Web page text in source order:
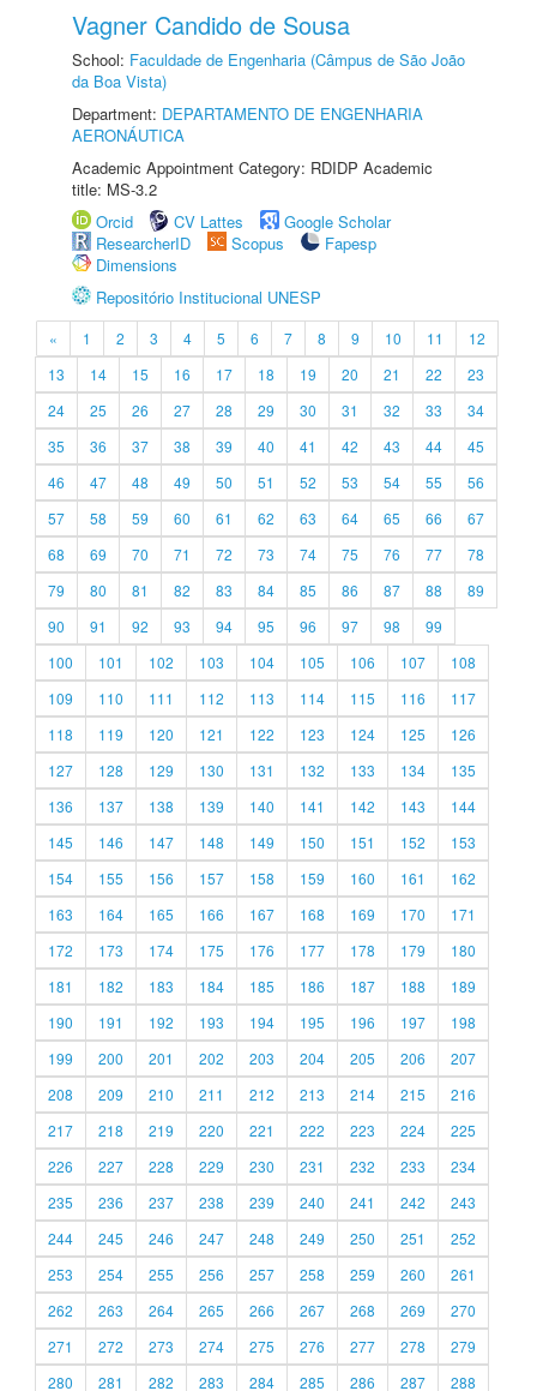
Vagner Candido de Sousa
School: Faculdade de Engenharia (Câmpus de São João
da Boa Vista)
Department: DEPARTAMENTO DE ENGENHARIA
AERONÁUTICA
Academic Appointment Category: RDIDP Academic
title: MS-3.2
Orcid
CV Lattes
Google Scholar
ResearcherID
Scopus
Fapesp
Dimensions
Repositório Institucional UNESP
« 1 2 3 4 5 6 7 8 9 10 11
12
13
14 15 16 17 18 19 20 21 22
23
24
25 26 27 28 29 30 31 32 33
34
35
36 37 38 39 40 41 42 43 44
45
46
47 48 49 50 51 52 53 54 55
56
57
58 59 60 61 62 63 64 65 66
67
68
69 70 71 72 73 74 75 76 77
78
79
80 81 82 83 84 85 86 87 88
89
90
91 92 93 94 95 96 97 98
99
100
101 102 103 104 105 106 107
108
109
110 111 112 113 114 115 116
117
118
119 120 121 122 123 124 125
126
127
128 129 130 131 132 133 134
135
136
137 138 139 140 141 142 143
144
145
146 147 148 149 150 151 152
153
154
155 156 157 158 159 160 161
162
163
164 165 166 167 168 169 170
171
172
173 174 175 176 177 178 179
180
181
182 183 184 185 186 187 188
189
190
191 192 193 194 195 196 197
198
199
200 201 202 203 204 205 206
207
208
209 210 211 212 213 214 215
216
217
218 219 220 221 222 223 224
225
226
227 228 229 230 231 232 233
234
235
236 237 238 239 240 241 242
243
244
245 246 247 248 249 250 251
252
253
254 255 256 257 258 259 260
261
262
263 264 265 266 267 268 269
270
271
272 273 274 275 276 277 278
279
280
281 282 283 284 285 286 287 288